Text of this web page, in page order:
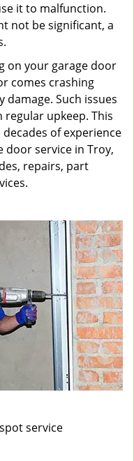
n
it to malfunction.
not be significant, a
on your garage door
comes crashing
Such issues
upkeep. This
of experience
door service in Troy,
repairs, part
service